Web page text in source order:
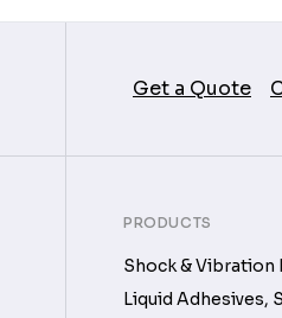
Get a Quote
PRODUCTS
Shock & Vibration
Liquid Adhesives,